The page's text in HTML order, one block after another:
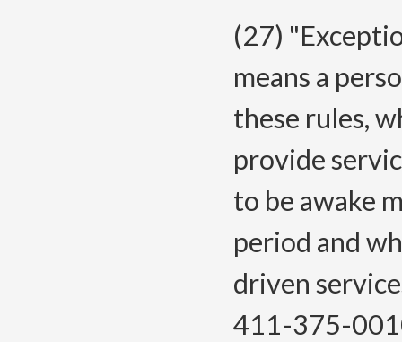
(27)
means a
these rules,
provide
to be awake
period and
driven
411-375-